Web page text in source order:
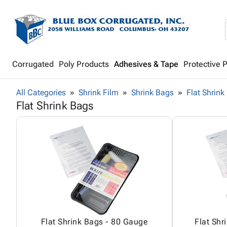
Corrugated Poly Products Adhesives & Tape Protective
All Categories Shrink Film Shrink Bags Flat Shrink
Flat Shrink Bags
Flat Shrink Bags - 80 Gauge Flat